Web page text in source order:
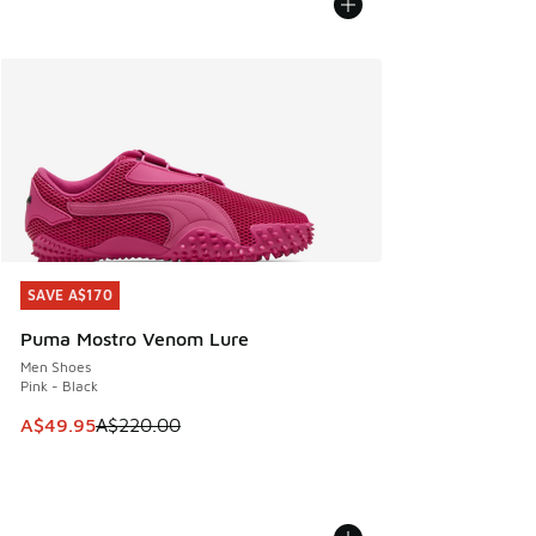
SAVE A$170
Puma Mostro Venom Lure
Men Shoes
Pink - Black
This item is on sale. Price dropped from A$220.00 to
A$49.95A$220.00
SAVE A$170